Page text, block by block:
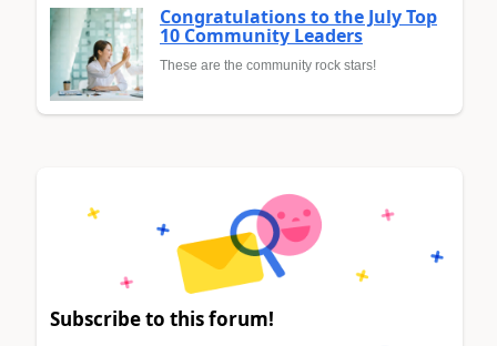
Congratulations to the July Top
10 Community Leaders
These are the community rock stars!
Subscribe to this forum!